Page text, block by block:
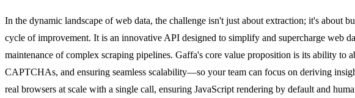
In the dynamic landscape of web data, the challenge isn't just about extraction; it's about
cycle of improvement. It is an innovative API designed to simplify and supercharge web
maintenance of complex scraping pipelines. Gaffa's core value proposition is its ability
CAPTCHAs, and ensuring seamless scalability—so your team can focus on deriving
real browsers at scale with a single call, ensuring JavaScript rendering by default and